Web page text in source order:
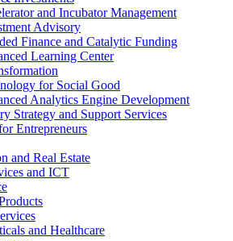
and Incubator Management
Advisory
Finance and Catalytic Funding
Learning Center
for Social Good
Analytics Engine Development
Strategy and Support Services
Entrepreneurs
and Real Estate
and ICT
and Healthcare